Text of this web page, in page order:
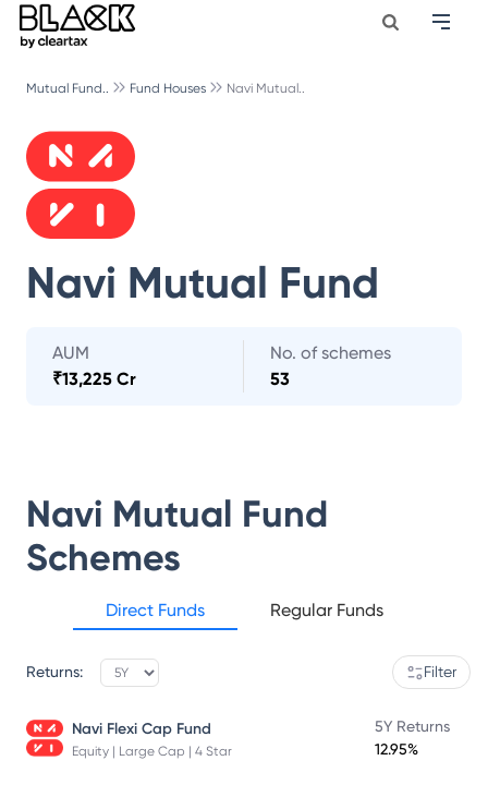
Mutual Fund.. Fund Houses Navi Mutual..
Navi Mutual Fund
AUM
₹13,225 Cr
No. of schemes
53
Navi Mutual Fund
Schemes
Direct Funds Regular Funds
Returns: Filter
Navi Flexi Cap Fund
Equity | Large Cap | 4 Star
5Y Returns
12.95%